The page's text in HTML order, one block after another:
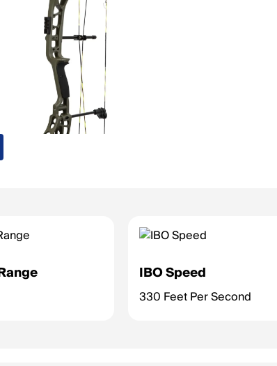
IBO Speed
330 Feet Per Second